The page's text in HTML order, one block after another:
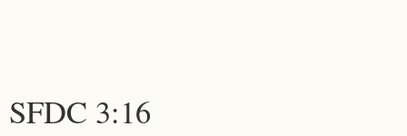
SFDC 3:16